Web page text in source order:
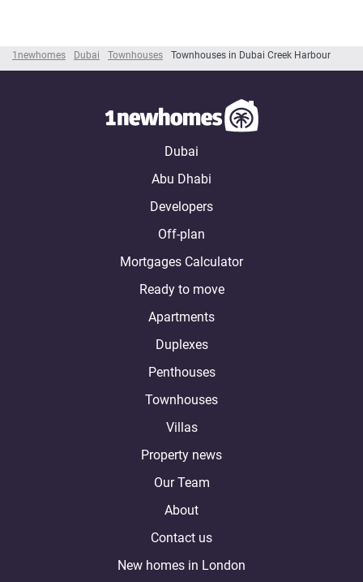
1newhomes Dubai Townhouses Townhouses in Dubai Creek Harbour
Dubai
Abu Dhabi
Developers
Off-plan
Mortgages Calculator
Ready to move
Apartments
Duplexes
Penthouses
Townhouses
Villas
Property news
Our Team
About
Contact us
New homes in London